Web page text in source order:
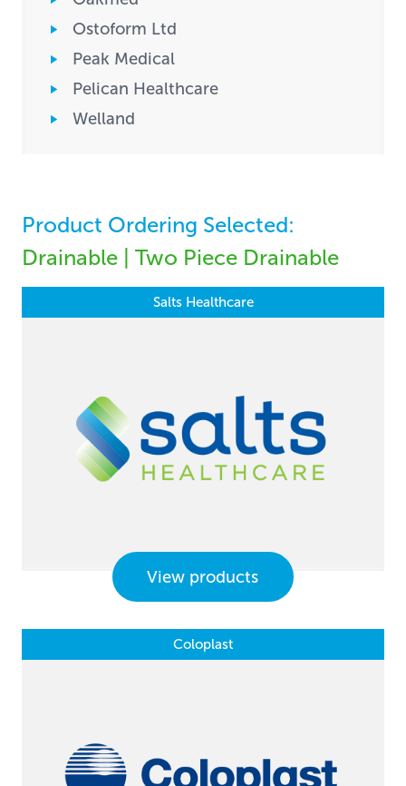
Ostoform Ltd
Peak Medical
Pelican Healthcare
Welland
Product Ordering Selected:
Drainable | Two Piece Drainable
Salts Healthcare
View products
Coloplast